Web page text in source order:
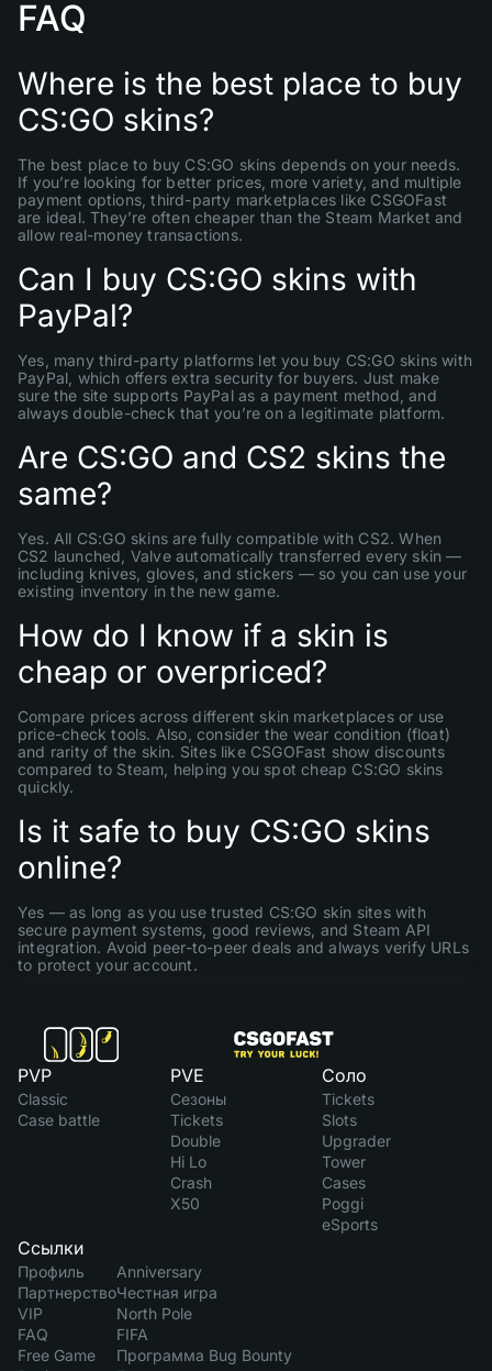
FAQ
Where is the best place to buy
CS:GO skins?
The best place to buy CS:GO skins depends on your needs.
If you’re looking for better prices, more variety, and multiple
payment options, third-party marketplaces like CSGOFast
are ideal. They’re often cheaper than the Steam Market and
allow real-money transactions.
Can I buy CS:GO skins with
PayPal?
Yes, many third-party platforms let you buy CS:GO skins with
PayPal, which offers extra security for buyers. Just make
sure the site supports PayPal as a payment method, and
always double-check that you’re on a legitimate platform.
Are CS:GO and CS2 skins the
same?
Yes. All CS:GO skins are fully compatible with CS2. When
CS2 launched, Valve automatically transferred every skin —
including knives, gloves, and stickers — so you can use your
existing inventory in the new game.
How do I know if a skin is
cheap or overpriced?
Compare prices across different skin marketplaces or use
price-check tools. Also, consider the wear condition (float)
and rarity of the skin. Sites like CSGOFast show discounts
compared to Steam, helping you spot cheap CS:GO skins
quickly.
Is it safe to buy CS:GO skins
online?
Yes — as long as you use trusted CS:GO skin sites with
secure payment systems, good reviews, and Steam API
integration. Avoid peer-to-peer deals and always verify URLs
to protect your account.
PVP
Classic
Case battle
PVE
Сезоны
Tickets
Double
Hi Lo
Crash
X50
Соло
Tickets
Slots
Upgrader
Tower
Cases
Poggi
eSports
Ссылки
Профиль
Партнерство
VIP
FAQ
Free Game
Anniversary
Честная игра
North Pole
FIFA
Программа Bug Bounty